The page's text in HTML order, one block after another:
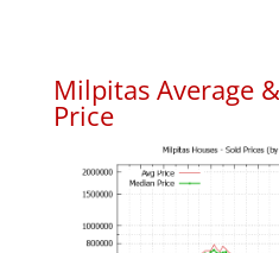
Milpitas Average
Price